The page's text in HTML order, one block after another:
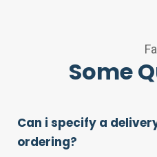
Some
Can i specify a
ordering?